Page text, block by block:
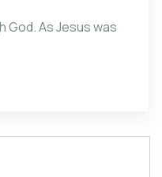
God. As Jesus was